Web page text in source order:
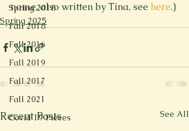
Spring 2018
Fall 2018
Fall 2016
Fall 2019
Fall 2017
Fall 2021
Covid 19 Pieces
name, also written by Tina, see here.)
Spring 2025
Recent Posts See All